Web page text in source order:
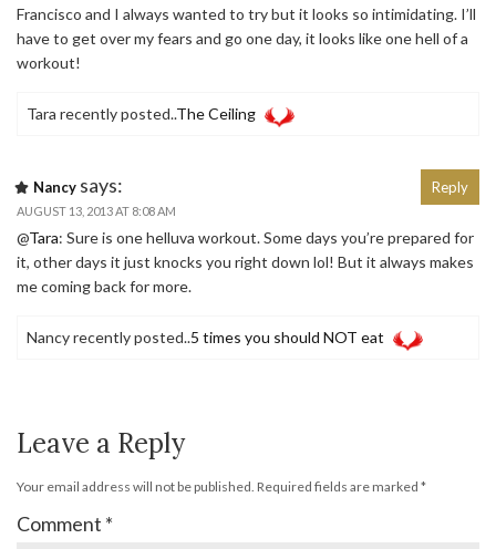
Francisco and I always wanted to try but it looks so intimidating. I’ll
have to get over my fears and go one day, it looks like one hell of a
workout!
Tara recently posted..The Ceiling
Nancy says:
AUGUST 13, 2013 AT 8:08 AM
@Tara: Sure is one helluva workout. Some days you’re prepared for
it, other days it just knocks you right down lol! But it always makes
me coming back for more.
Nancy recently posted..5 times you should NOT eat
Reply
Leave a Reply
Your email address will not be published. Required fields are marked *
Comment *